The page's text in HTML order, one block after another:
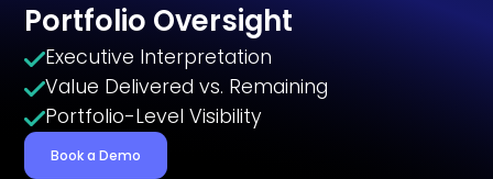
Portfolio Oversight
Executive Interpretation
Value Delivered vs. Remaining
Portfolio-Level Visibility
Book a Demo